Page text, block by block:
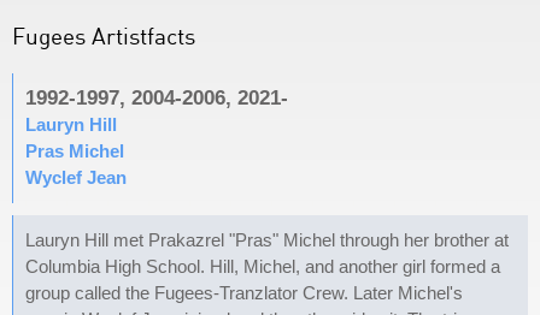
Fugees Artistfacts
1992-1997, 2004-2006, 2021-
Lauryn Hill
Pras Michel
Wyclef Jean
Lauryn Hill met Prakazrel "Pras" Michel through her brother at
Columbia High School. Hill, Michel, and another girl formed a
group called the Fugees-Tranzlator Crew. Later Michel's